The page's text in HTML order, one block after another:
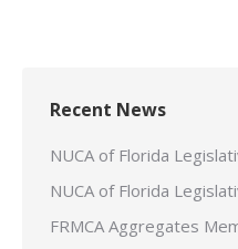
Recent News
NUCA of Florida
NUCA of Florida
FRMCA Aggregates